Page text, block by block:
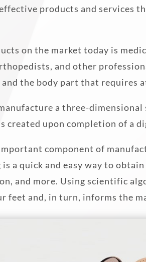
products and services
on the market today is
and other
the body part that requires
a three-
upon completion of a
component of
a quick and easy way to
and more. Using scientific
feet and, in turn, informs the